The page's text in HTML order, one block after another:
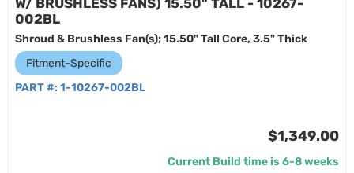
W/ BRUSHLESS FANS) 15.50" TALL - 10267-
002BL
Shroud & Brushless Fan(s); 15.50" Tall Core, 3.5" Thick
Fitment-Specific
PART #: 1-10267-002BL
$1,349.00
Current Build time is 6-8 weeks